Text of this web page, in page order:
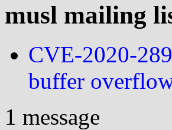
musl mailing
CVE-2020-
buffer
1 message